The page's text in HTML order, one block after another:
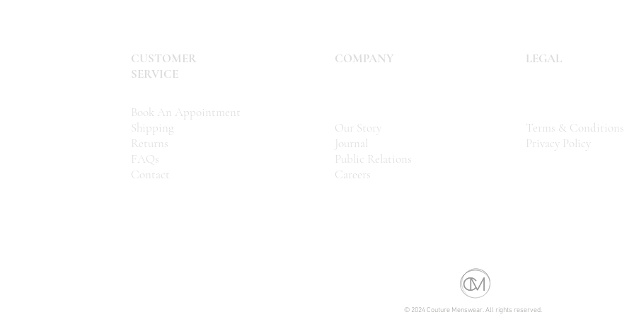
Book An Appointment
Shipping
Returns
FAQs
Contact
CUSTOMER
SERVICE
COMPANY
Our Story
Journal
Public Relations
Careers
LEGAL
Terms & Conditions
Privacy Policy
© 2024 Couture Menswear. All rights reserved.